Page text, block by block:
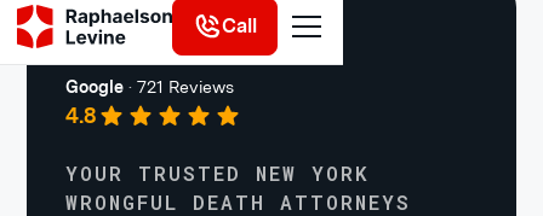
Call
Personal Injury
Google · 721 Reviews
4.8
YOUR TRUSTED NEW YORK
WRONGFUL DEATH ATTORNEYS